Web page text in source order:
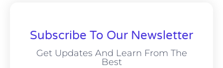
Subscribe To Our Newsletter
Get Updates And Learn From The
Best